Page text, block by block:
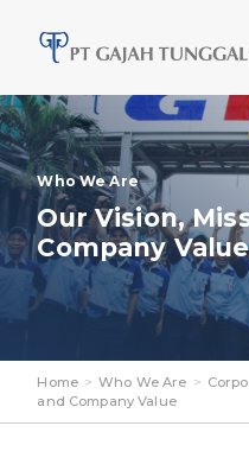
Skip
to
the
contentWho We Are
Our Vision,
Company Value
Home > Who We Are >
and Company Value